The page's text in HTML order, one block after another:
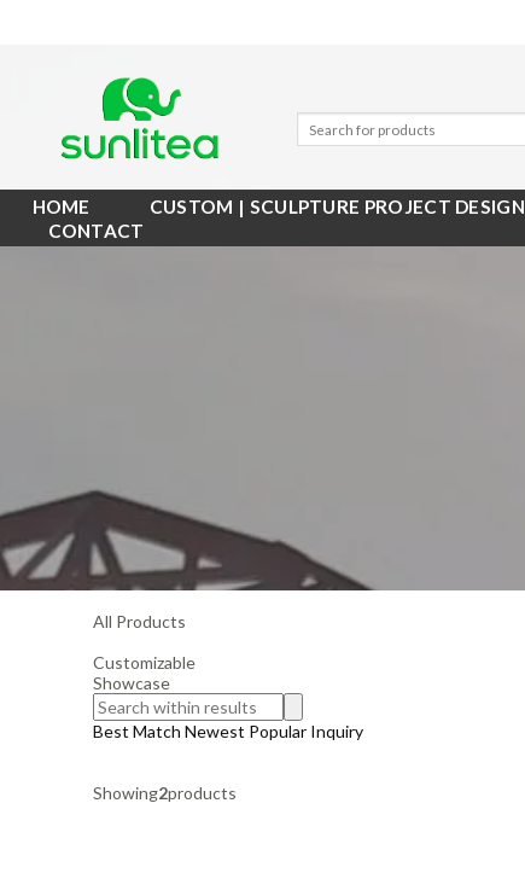
HOME CUSTOM | SCULPTURE PROJECT DESIGN
CONTACT
All Products
Customizable
Showcase
Best Match Newest Popular Inquiry
Showing2products